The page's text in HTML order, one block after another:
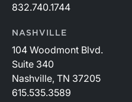
832.740.1744
NASHVILLE
104 Woodmont Blvd.
Suite 340
Nashville, TN 37205
615.535.3589